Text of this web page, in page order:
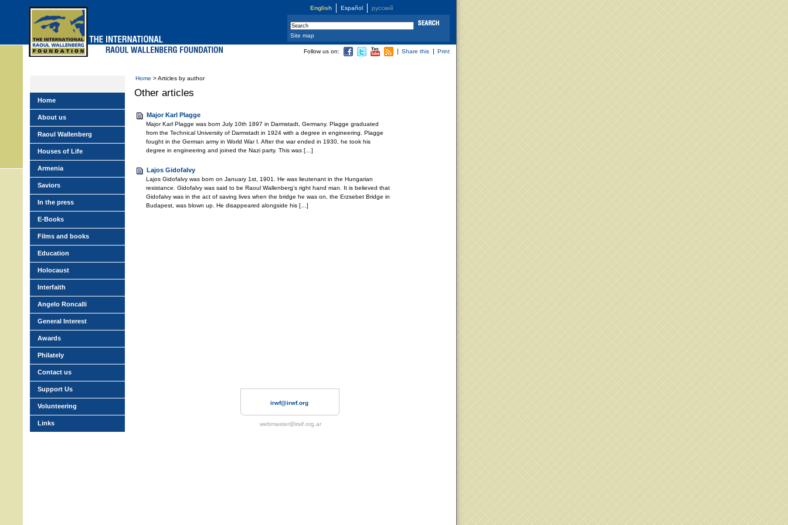
English Español русский
Home > Articles by author
Other articles
Major Karl Plagge
Major Karl Plagge was born July 10th 1897 in Darmstadt, Germany. Plagge graduated
from the Technical University of Darmstadt in 1924 with a degree in engineering. Plagge
fought in the German army in World War I. After the war ended in 1930, he took his
degree in engineering and joined the Nazi party. This was […]
Lajos Gidofalvy
Lajos Gidofalvy was born on January 1st, 1901. He was lieutenant in the Hungarian
resistance. Gidofalvy was said to be Raoul Wallenberg’s right hand man. It is believed that
Gidofalvy was in the act of saving lives when the bridge he was on, the Erzsebet Bridge in
Budapest, was blown up. He disappeared alongside his […]
Follow us on: Share this Print
Home
About us
Raoul Wallenberg
Houses of Life
Armenia
Saviors
In the press
E-Books
Films and books
Education
Holocaust
Interfaith
Angelo Roncalli
General Interest
Awards
Philately
Contact us
Support Us
Volunteering
Links
Site map
irwf@irwf.org
webmaster@irwf.org.ar